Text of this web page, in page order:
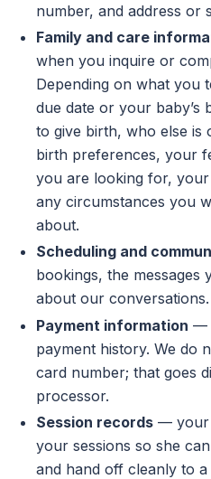
number, and address or
Family and care
when you inquire or
Depending on what you
due date or your baby’s
to give birth, who else
birth preferences, your
you are looking for,
any circumstances you
about.
Scheduling and
bookings, the messages
about our conversations.
Payment information —
payment history. We do
card number; that goes
processor.
Session records — your
your sessions so she
and hand off cleanly to